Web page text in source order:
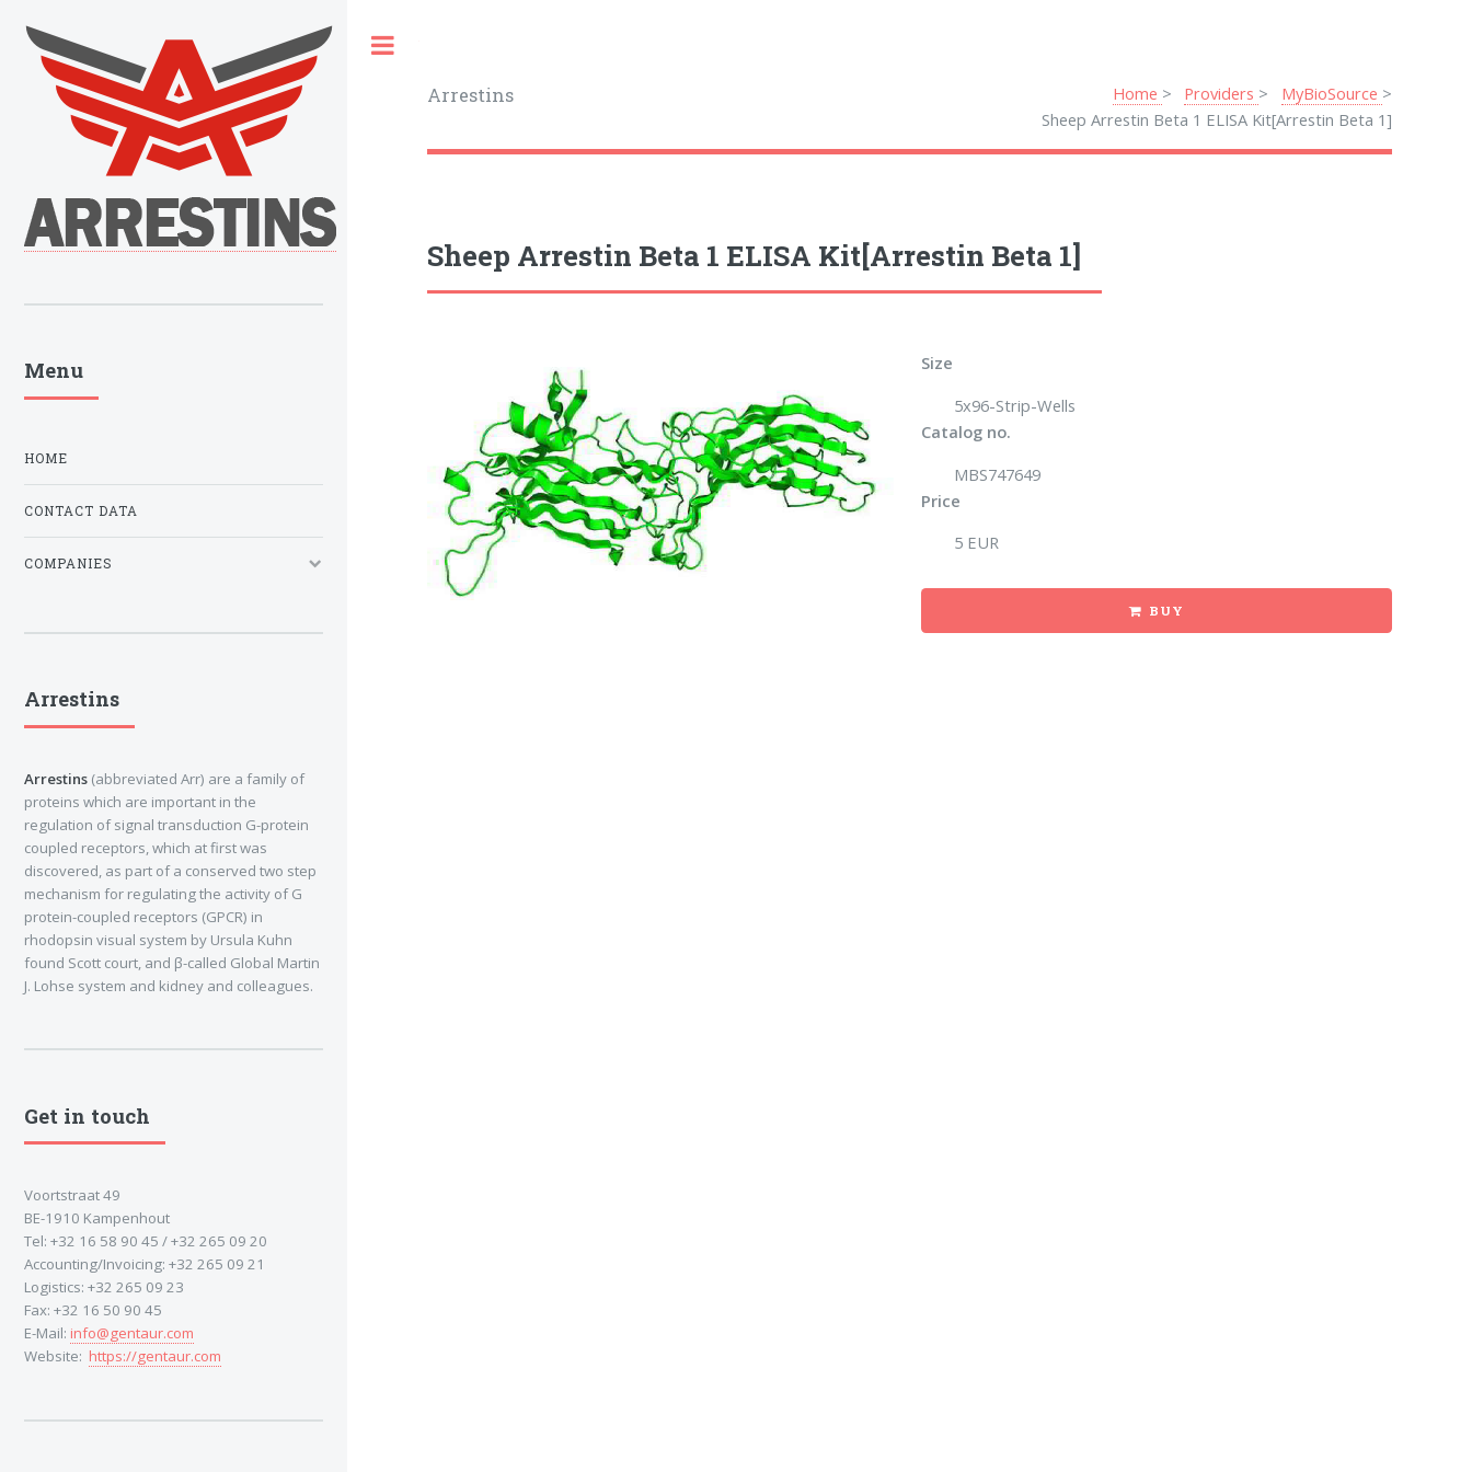
Arrestins Home Providers
MyBioSource
Sheep Arrestin Beta 1 ELISA Kit[Arrestin Beta 1]
Sheep Arrestin Beta 1 ELISA Kit[Arrestin Beta 1]
Size
5x96-Strip-Wells
Catalog no.
MBS747649
Price
5 EUR
BUY
Menu
HOME
CONTACT DATA
COMPANIES
Arrestins
Arrestins (abbreviated Arr) are a family of
proteins which are important in the
regulation of signal transduction G-protein
coupled receptors, which at first was
discovered, as part of a conserved two step
mechanism for regulating the activity of G
protein-coupled receptors (GPCR) in
rhodopsin visual system by Ursula Kuhn
found Scott court, and β-called Global Martin
J. Lohse system and kidney and colleagues.
Get in touch
Voortstraat 49
BE-1910 Kampenhout
Tel: +32 16 58 90 45 / +32 265 09 20
Accounting/Invoicing: +32 265 09 21
Logistics: +32 265 09 23
Fax: +32 16 50 90 45
E-Mail: info@gentaur.com
Website: https://gentaur.com